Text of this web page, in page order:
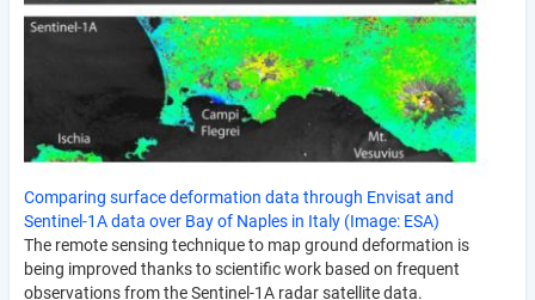
Comparing surface deformation data through Envisat and
Sentinel-1A data over Bay of Naples in Italy (Image: ESA)
The remote sensing technique to map ground deformation is
being improved thanks to scientific work based on frequent
observations from the Sentinel-1A radar satellite data.